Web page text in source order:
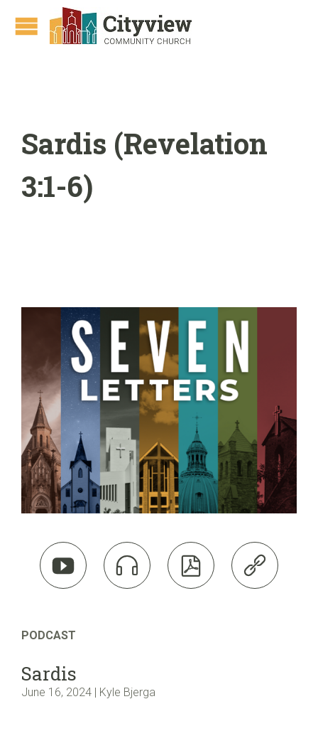
Sardis (Revelation
3:1-6)
   
PODCAST
Sardis
June 16, 2024 | Kyle Bjerga